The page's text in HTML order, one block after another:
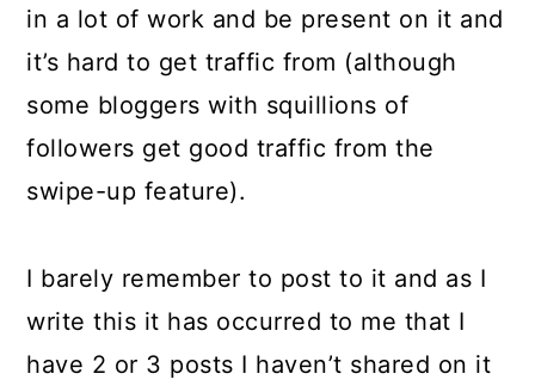
in a lot of work and be present on it and
it’s hard to get traffic from (although
some bloggers with squillions of
followers get good traffic from the
swipe-up feature).
I barely remember to post to it and as I
write this it has occurred to me that I
have 2 or 3 posts I haven’t shared on it